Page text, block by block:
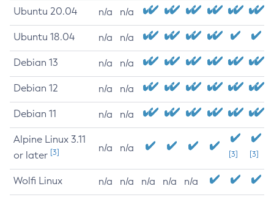
Ubuntu 20.04 n/a n/a
Ubuntu 18.04 n/a n/a
Debian 13 n/a n/a
Debian 12 n/a n/a
Debian 11 n/a n/a
Alpine Linux 3.11
or later [3] n/a n/a
[3] [3]
Wolfi Linux n/a n/a n/a n/a n/a